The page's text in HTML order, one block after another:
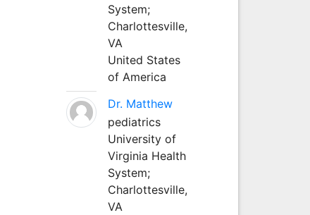
System;
Charlottesville,
VA
United States
of America
Dr. Matthew
pediatrics
University of
Virginia Health
System;
Charlottesville,
VA